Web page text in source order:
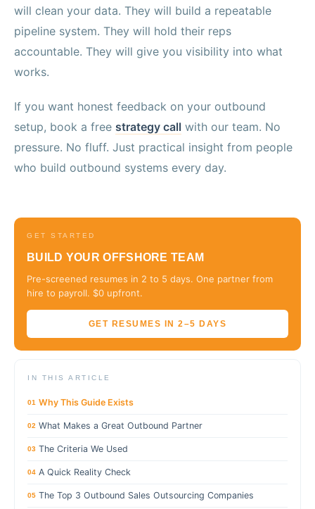
will clean your data. They will build a repeatable
pipeline system. They will hold their reps
accountable. They will give you visibility into what
works.
If you want honest feedback on your outbound
setup, book a free strategy call with our team. No
pressure. No fluff. Just practical insight from people
who build outbound systems every day.
GET STARTED
BUILD YOUR OFFSHORE TEAM
Pre-screened resumes in 2 to 5 days. One partner from
hire to payroll. $0 upfront.
GET RESUMES IN 2–5 DAYS
IN THIS ARTICLE
01 Why This Guide Exists
02 What Makes a Great Outbound Partner
03 The Criteria We Used
04 A Quick Reality Check
05 The Top 3 Outbound Sales Outsourcing Companies